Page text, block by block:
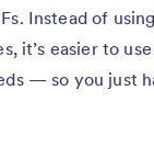
Instead of
it’s easier to
— so you just